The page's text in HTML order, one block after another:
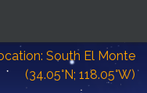
South El Monte
(34.05°N; 118.05°W)